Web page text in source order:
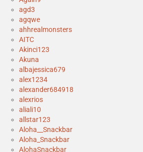
agd3
agqwe
ahhrealmonsters
AITC
Akinci123
Akuna
albajessica679
alex1234
alexander684918
alexrios
aliali10
allstar123
Aloha__Snackbar
Aloha_Snackbar
AlohaSnackbar